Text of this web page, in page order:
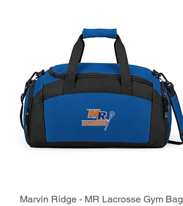
Quick View
Marvin Ridge - MR Lacrosse Gym Bag